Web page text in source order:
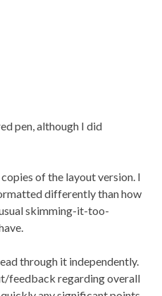
pen, although I did
of the layout version. I
differently than how
skimming-it-too-
through it independently.
feedback regarding overall